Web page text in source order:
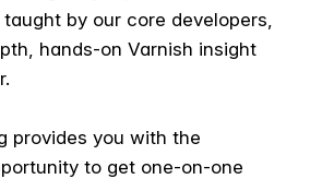
by our core developers,
hands-on Varnish insight
provides you with the
to get one-on-one